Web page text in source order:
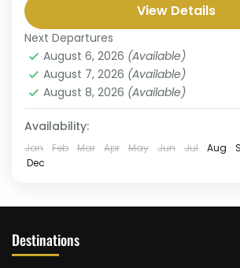
most spectacular highland
UNESCO World Heritage Site.
Simien Mountains
Medium
1 Person
View Details
Next Departures
August 6, 2026 (Available)
August 7, 2026 (Available)
August 8, 2026 (Available)
Availability:
Jan Feb Mar Apr May Jun Jul Aug
Dec
Destinations